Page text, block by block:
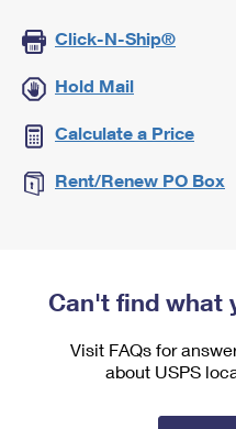
Click-N-Ship®
Hold Mail
Calculate a Price
Rent/Renew PO Box
Can't find what
Visit FAQs for
about USPS